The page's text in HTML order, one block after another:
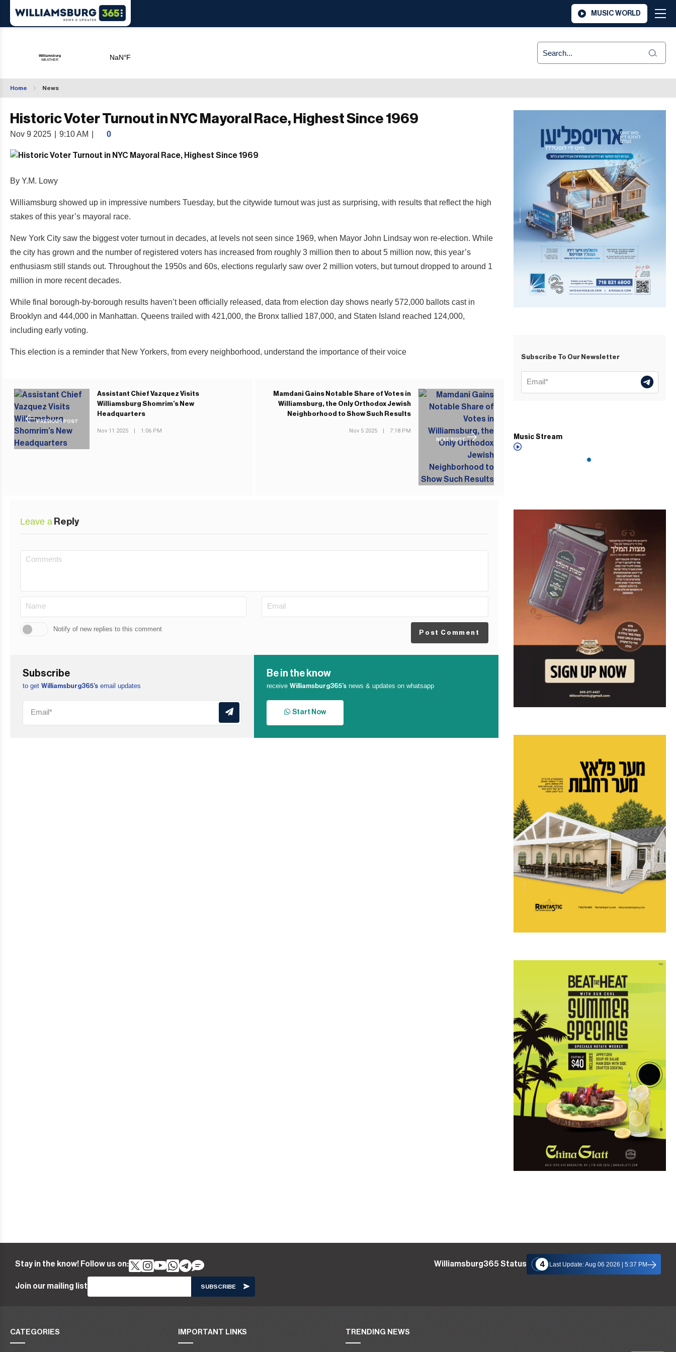
MUSIC WORLD
Home News
Historic Voter Turnout in NYC Mayoral Race, Highest Since 1969
Nov 9 2025 9:10 AM 0
By Y.M. Lowy
Williamsburg showed up in impressive numbers Tuesday, but the citywide turnout was just as surprising, with results that reflect the high
stakes of this year’s mayoral race.
New York City saw the biggest voter turnout in decades, at levels not seen since 1969, when Mayor John Lindsay won re-election. While
the city has grown and the number of registered voters has increased from roughly 3 million then to about 5 million now, this year’s
enthusiasm still stands out. Throughout the 1950s and 60s, elections regularly saw over 2 million voters, but turnout dropped to around 1
million in more recent decades.
While final borough-by-borough results haven’t been officially released, data from election day shows nearly 572,000 ballots cast in
Brooklyn and 444,000 in Manhattan. Queens trailed with 421,000, the Bronx tallied 187,000, and Staten Island reached 124,000,
including early voting.
This election is a reminder that New Yorkers, from every neighborhood, understand the importance of their voice
PREVIOUS POST
Assistant Chief Vazquez Visits
Williamsburg Shomrim’s New
Headquarters
Nov 11 2025 | 1:06 PM
NEXT POST
Mamdani Gains Notable Share of Votes in
Williamsburg, the Only Orthodox Jewish
Neighborhood to Show Such Results
Nov 5 2025 | 7:18 PM
Leave a Reply
Notify of new replies to this comment Post Comment
Subscribe
to get Williamsburg365’s email updates
Be in the know
receiveWilliamsburg365’s news & updates on whatsapp
Start Now
Subscribe To Our Newsletter
Music Stream
Stay in the know! Follow us on: Williamsburg365 Status 4 Last Update: Aug 06 2026 | 5:37 PM
Join our mailing list
CATEGORIES IMPORTANT LINKS TRENDING NEWS